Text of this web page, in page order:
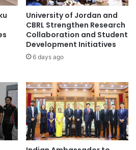
Thailand Thailand
Challenge
Gen Inventors Award
University Games
China relations
Korea relations
University of Jordan and
CBRL Strengthen Research
Collaboration and Student
Development Initiatives
6 days ago